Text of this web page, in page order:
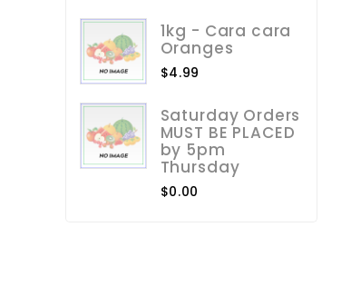
1kg - Cara cara
Oranges
$4.99
Saturday Orders
MUST BE PLACED
by 5pm
Thursday
$0.00